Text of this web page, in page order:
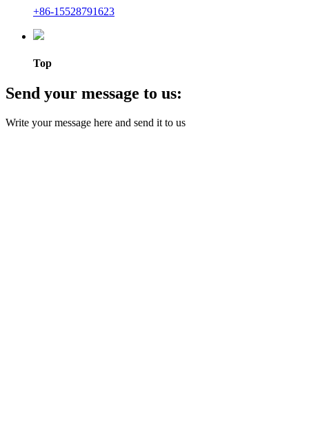
+86-15528791623
Top
Send your message to us:
Write your message here and send it to us